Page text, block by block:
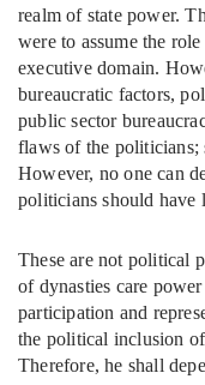
realm of state power.
were to assume the
executive domain.
bureaucratic factors,
public sector
flaws of the politicians;
However, no one can
politicians should have
These are not political
of dynasties care
participation and
the political inclusion
Therefore, he shall